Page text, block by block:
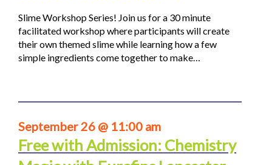
Slime Workshop Series! Join us for a 30 minute
facilitated workshop where participants will create
their own themed slime while learning how a few
simple ingredients come together to make…
September 26 @ 11:00 am
Free with Admission: Chemistry